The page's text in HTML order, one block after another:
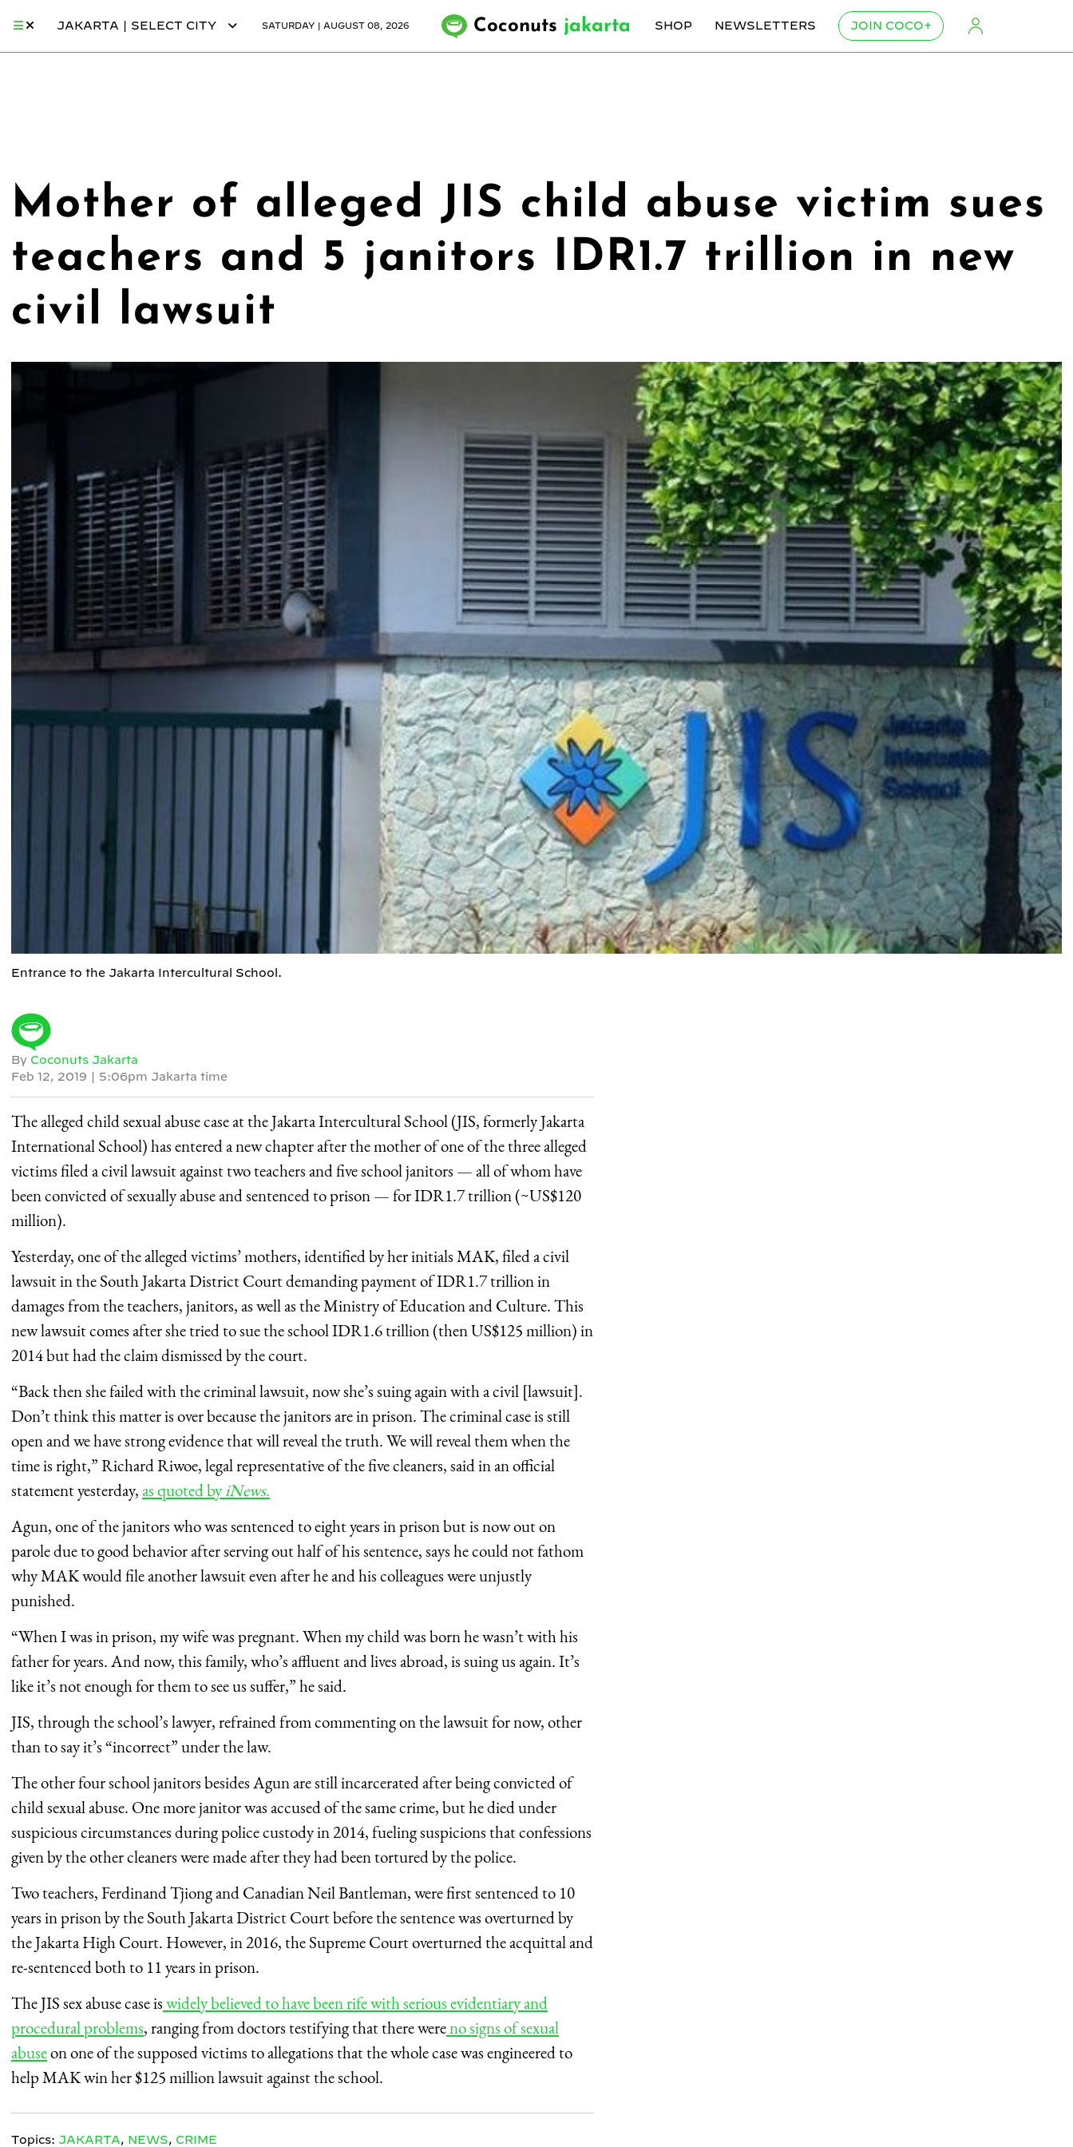
JAKARTA | SELECT CITY SATURDAY | AUGUST 08, 2026 Coconuts jakarta SHOP NEWSLETTERS JOIN COCO+
Mother of alleged JIS child abuse victim sues
teachers and 5 janitors IDR1.7 trillion in new
civil lawsuit
Entrance to the Jakarta Intercultural School.
By Coconuts Jakarta
Feb 12, 2019
5:06pm Jakarta time
The alleged child sexual abuse case at the Jakarta Intercultural School (JIS, formerly Jakarta
International School) has entered a new chapter after the mother of one of the three alleged
victims filed a civil lawsuit against two teachers and five school janitors — all of whom have
been convicted of sexually abuse and sentenced to prison — for IDR1.7 trillion (~US$120
million).
Yesterday, one of the alleged victims’ mothers, identified by her initials MAK, filed a civil
lawsuit in the South Jakarta District Court demanding payment of IDR1.7 trillion in
damages from the teachers, janitors, as well as the Ministry of Education and Culture. This
new lawsuit comes after she tried to sue the school IDR1.6 trillion (then US$125 million) in
2014 but had the claim dismissed by the court.
“Back then she failed with the criminal lawsuit, now she’s suing again with a civil [lawsuit].
Don’t think this matter is over because the janitors are in prison. The criminal case is still
open and we have strong evidence that will reveal the truth. We will reveal them when the
time is right,” Richard Riwoe, legal representative of the five cleaners, said in an official
statement yesterday,as quoted byiNews.
Agun, one of the janitors who was sentenced to eight years in prison but is now out on
parole due to good behavior after serving out half of his sentence, says he could not fathom
why MAK would file another lawsuit even after he and his colleagues were unjustly
punished.
“When I was in prison, my wife was pregnant. When my child was born he wasn’t with his
father for years. And now, this family, who’s affluent and lives abroad, is suing us again. It’s
like it’s not enough for them to see us suffer,” he said.
JIS, through the school’s lawyer, refrained from commenting on the lawsuit for now, other
than to say it’s “incorrect” under the law.
The other four school janitors besides Agun are still incarcerated after being convicted of
child sexual abuse. One more janitor was accused of the same crime, but he died under
suspicious circumstances during police custody in 2014, fueling suspicions that confessions
given by the other cleaners were made after they had been tortured by the police.
Two teachers, Ferdinand Tjiong and Canadian Neil Bantleman, were first sentenced to 10
years in prison by the South Jakarta District Court before the sentence was overturned by
the Jakarta High Court. However, in 2016, the Supreme Court overturned the acquittal and
re-sentenced both to 11 years in prison.
The JIS sex abuse case iswidely believed to have been rife with serious evidentiary and
procedural problems, ranging from doctors testifying that there wereno signs of sexual
abuseon one of the supposed victims to allegations that the whole case was engineered to
help MAK win her $125 million lawsuit against the school.
Topics: JAKARTA, NEWS, CRIME